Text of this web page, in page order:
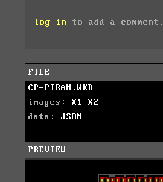
log in to add a comment.
FILE
CP-PIRAN.WKD
images: X1
X2
data: JSON
PREVIEW